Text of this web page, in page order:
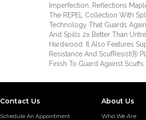
Imperfection. Reflections
The REPEL Collection With
Technology That Guards
And Spills 2x Better Than
Hardwood. It Also Features
Resistance And ScufResistⓇ
Finish To Guard Against Scuffs.
Contact Us
Schedule An Appointment
About Us
Who We Are